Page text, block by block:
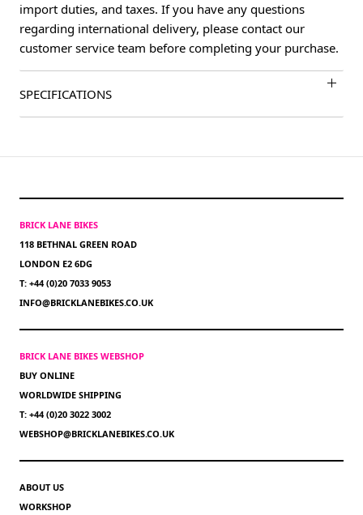
import duties, and taxes. If you have any questions
regarding international delivery, please contact our
customer service team before completing your purchase.
SPECIFICATIONS
BRICK LANE BIKES
118 BETHNAL GREEN ROAD
LONDON E2 6DG
T: +44 (0)20 7033 9053
INFO@BRICKLANEBIKES.CO.UK
BRICK LANE BIKES WEBSHOP
BUY ONLINE
WORLDWIDE SHIPPING
T: +44 (0)20 3022 3002
WEBSHOP@BRICKLANEBIKES.CO.UK
ABOUT US
WORKSHOP